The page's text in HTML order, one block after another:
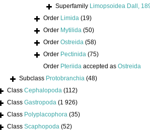
Superfamily Limopsoidea Dall,
Order Limida (19)
Order Mytilida (50)
Order Ostreida (58)
Order Pectinida (75)
Order Pteriida accepted as Ostreida
Subclass Protobranchia (48)
Class Cephalopoda (112)
Class Gastropoda (1 926)
Class Polyplacophora (35)
Class Scaphopoda (52)